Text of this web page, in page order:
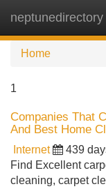
neptunedirectory
Home
1
Companies That
And Best Home
Internet 439
Find Excellent
cleaning, carpet